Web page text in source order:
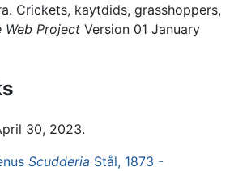
Crickets, kaytdids, grasshoppers,
Web ProjectVersion 01 January
30, 2023.
Scudderia Stål, 1873 -